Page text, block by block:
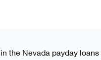
the Nevada payday